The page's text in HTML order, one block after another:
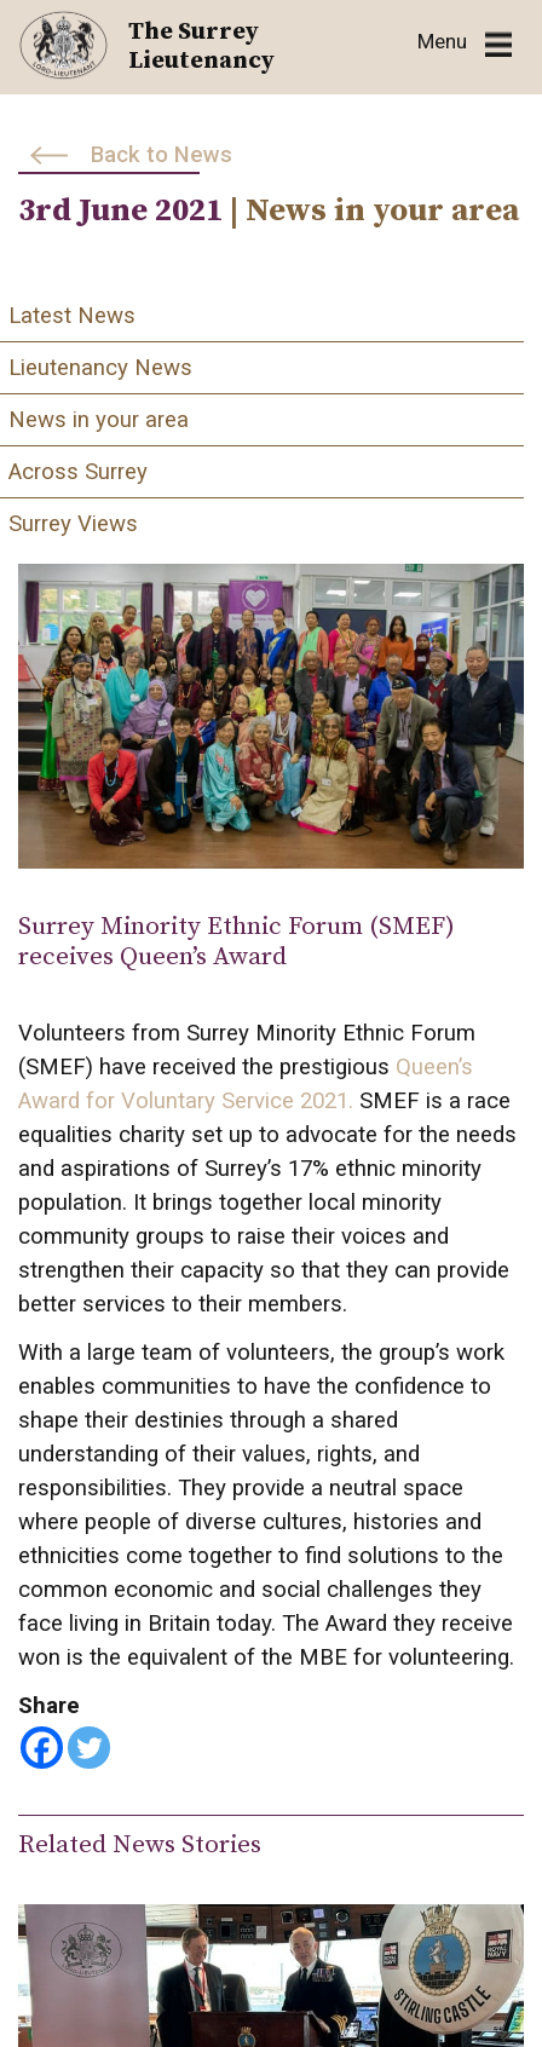
Skip
content
The Surrey
Lieutenancy
Menu
Back to News
3rd June 2021 | News in your area
Latest News
Lieutenancy News
News in your area
Across Surrey
Surrey Views
Surrey Minority Ethnic Forum (SMEF)
receives Queen’s Award
Volunteers from Surrey Minority Ethnic Forum
(SMEF) have received the prestigious Queen’s
Award for Voluntary Service 2021. SMEF is a race
equalities charity set up to advocate for the needs
and aspirations of Surrey’s 17% ethnic minority
population. It brings together local minority
community groups to raise their voices and
strengthen their capacity so that they can provide
better services to their members.
With a large team of volunteers, the group’s work
enables communities to have the confidence to
shape their destinies through a shared
understanding of their values, rights, and
responsibilities. They provide a neutral space
where people of diverse cultures, histories and
ethnicities come together to find solutions to the
common economic and social challenges they
face living in Britain today. The Award they receive
won is the equivalent of the MBE for volunteering.
Share
Related News Stories